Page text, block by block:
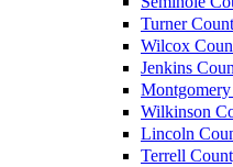
Turner
Wilcox
Jenkins
Wilkinson
Lincoln
Terrell